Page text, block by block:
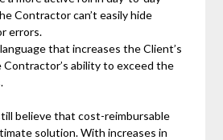
Contractor can’t easily hide
errors.
that increases the Client’s
ability to exceed the
believe that cost-reimbursable
solution. With increases in